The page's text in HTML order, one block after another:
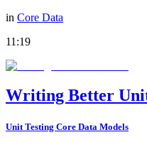
in Core Data
11:19
Writing Better
Unit Testing Core Data Models